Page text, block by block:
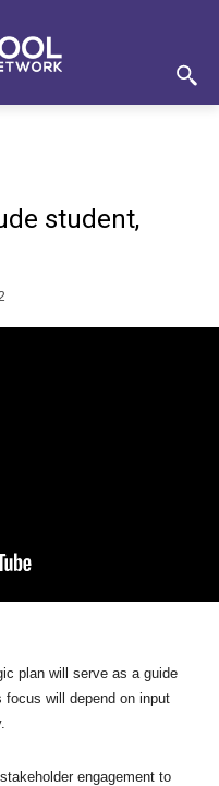
student,
plan will serve as a guide
will depend on input
engagement to